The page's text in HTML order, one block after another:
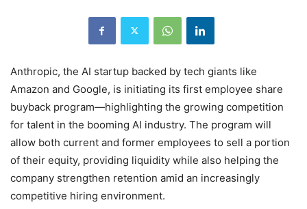
Anthropic, the AI startup backed by tech giants like
Amazon and Google, is initiating its first employee share
buyback program—highlighting the growing competition
for talent in the booming AI industry. The program will
allow both current and former employees to sell a portion
of their equity, providing liquidity while also helping the
company strengthen retention amid an increasingly
competitive hiring environment.